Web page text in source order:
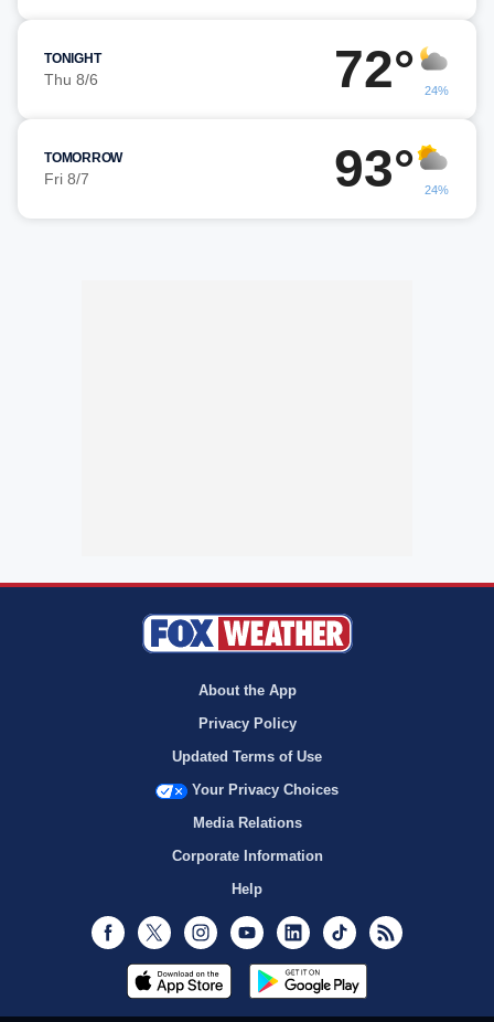
TONIGHT
Thu 8/6 72° 24%
TOMORROW
Fri 8/7 93° 24%
About the App
Privacy Policy
Updated Terms of Use
Your Privacy Choices
Media Relations
Corporate Information
Help
Facebook
Twitter InstagramYoutubeLinkedInTikTok